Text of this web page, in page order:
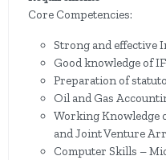
Core Competencies:
Strong and effective
Good knowledge of
Preparation of
Oil and Gas
Working Knowledge
and Joint Venture
Computer Skills –